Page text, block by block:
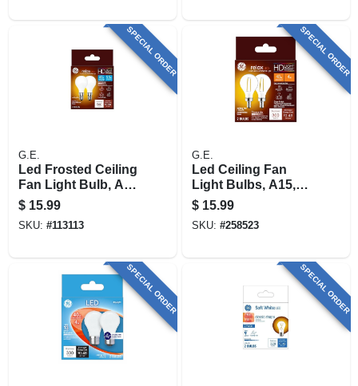
SPECIAL ORDER
G.E.
Led Frosted Ceiling
Fan Light Bulb, A15
Intermediate Base,
Frosted, 5.5 Watt, 2-
pk.
$ 15.99
SKU: #113113
SPECIAL ORDER
G.E.
Led Ceiling Fan
Light Bulbs, A15,
Soft White, Clear,
300 Lumens, 4 Watt,
2-pk.
$ 15.99
SKU: #258523
SPECIAL ORDER SPECIAL ORDER